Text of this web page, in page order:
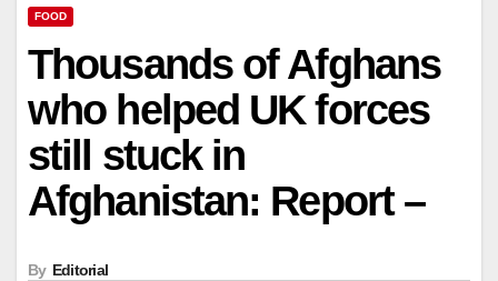
FOOD
Thousands of Afghans
who helped UK forces
still stuck in
Afghanistan: Report –
By Editorial